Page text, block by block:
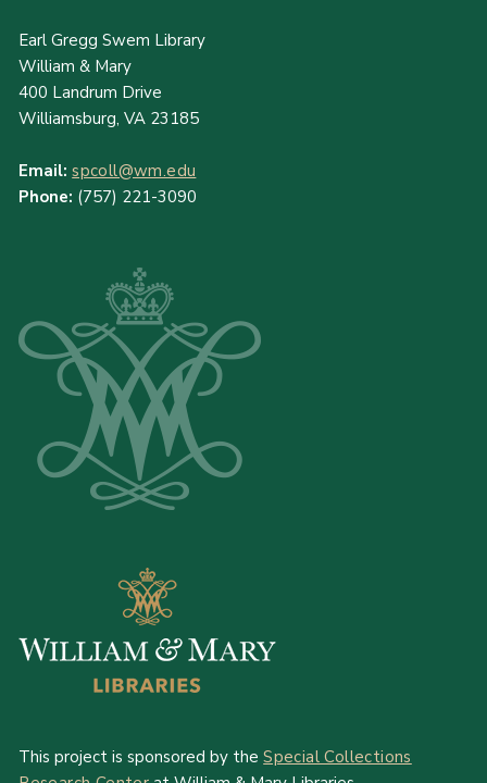
Earl Gregg Swem Library
William & Mary
400 Landrum Drive
Williamsburg, VA 23185
Email: spcoll@wm.edu
Phone: (757) 221-3090
This project is sponsored by theSpecial Collections